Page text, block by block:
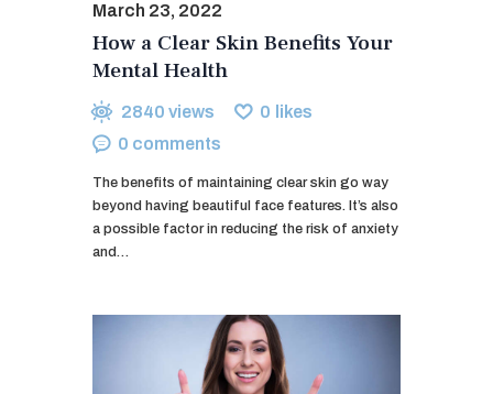
March 23, 2022
How a Clear Skin Benefits Your
Mental Health
2840 views 0 likes
0 comments
The benefits of maintaining clear skin go way
beyond having beautiful face features. It’s also
a possible factor in reducing the risk of anxiety
and…